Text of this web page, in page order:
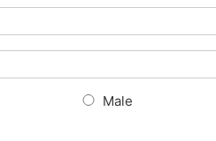
Male